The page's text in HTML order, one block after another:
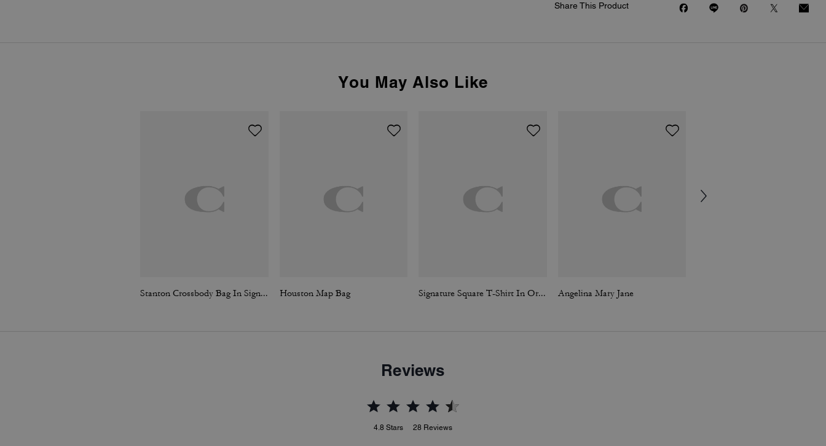
Share This Product
You May Also Like
Stanton Crossbody Bag In Signature Jacquard Houston Map Bag Signature Square T-Shirt In Organic Cotton Angelina Mary Jane
Reviews
4.8 Stars 28 Reviews